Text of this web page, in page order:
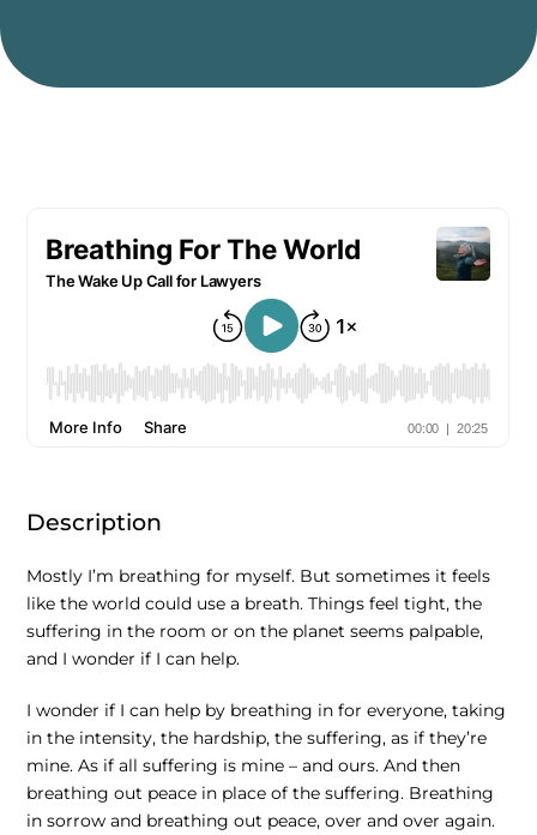
Description
Mostly I’m breathing for myself. But sometimes it feels
like the world could use a breath. Things feel tight, the
suffering in the room or on the planet seems palpable,
and I wonder if I can help.
I wonder if I can help by breathing in for everyone, taking
in the intensity, the hardship, the suffering, as if they’re
mine. As if all suffering is mine – and ours. And then
breathing out peace in place of the suffering. Breathing
in sorrow and breathing out peace, over and over again.